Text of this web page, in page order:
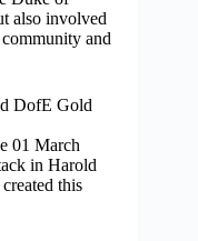
also involved
and
DofE Gold
01 March
in Harold
this